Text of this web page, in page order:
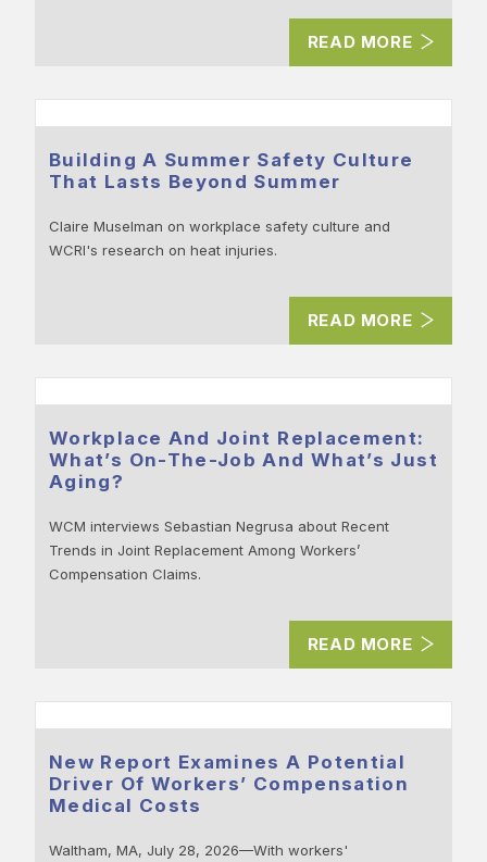
READ MORE
Building A Summer Safety Culture
That Lasts Beyond Summer
Claire Muselman on workplace safety culture and
WCRI's research on heat injuries.
READ MORE
Workplace And Joint Replacement:
What’s On-The-Job And What’s Just
Aging?
WCM interviews Sebastian Negrusa about Recent
Trends in Joint Replacement Among Workers’
Compensation Claims.
READ MORE
New Report Examines A Potential
Driver Of Workers’ Compensation
Medical Costs
Waltham, MA, July 28, 2026—With workers'